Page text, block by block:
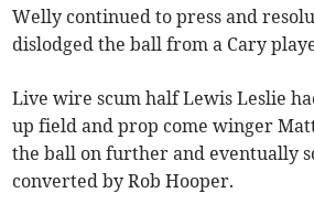
Welly continued to press and
dislodged the ball from a Cary
Live wire scum half Lewis Leslie
up field and prop come winger
the ball on further and eventually
converted by Rob Hooper.